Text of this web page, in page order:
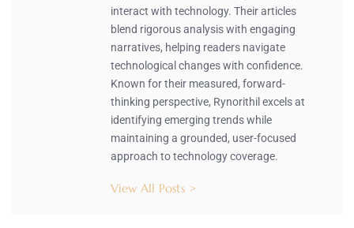
interact with technology. Their articles
blend rigorous analysis with engaging
narratives, helping readers navigate
technological changes with confidence.
Known for their measured, forward-
thinking perspective, Rynorithil excels at
identifying emerging trends while
maintaining a grounded, user-focused
approach to technology coverage.
View All Posts >